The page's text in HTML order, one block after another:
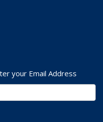
your Email Address